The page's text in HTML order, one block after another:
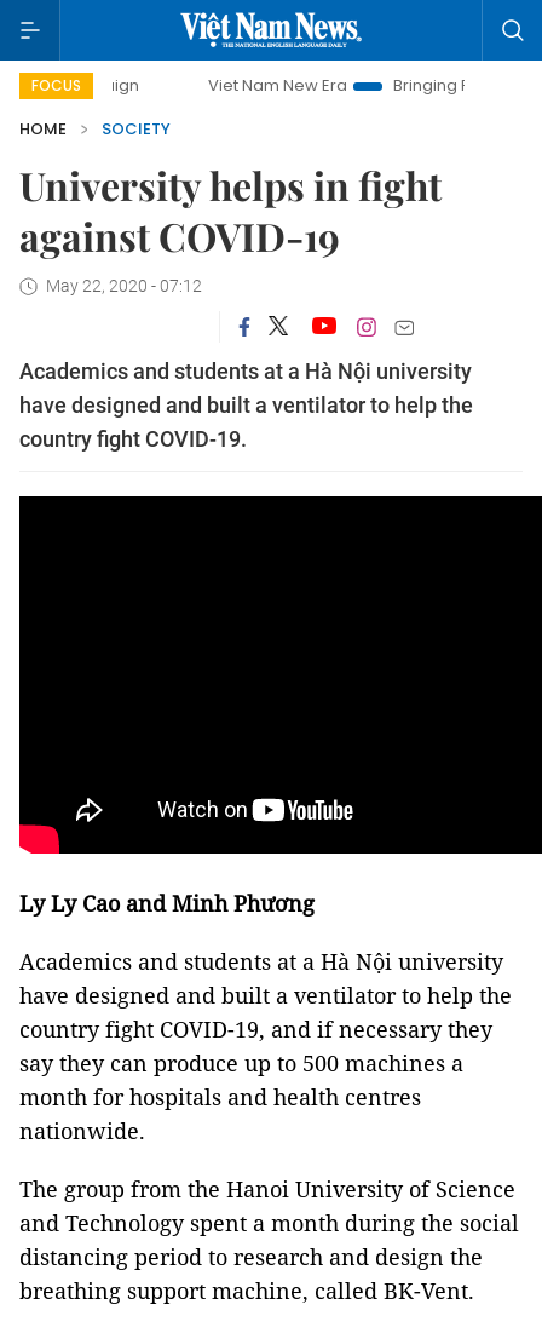
FOCUS Viet Nam New Era Bringing Resolutions to Life
HOME
SOCIETY
University helps in fight
against COVID-19
May 22, 2020 - 07:12
Academics and students at a Hà Nội university
have designed and built a ventilator to help the
country fight COVID-19.
Ly Ly Cao and Minh Phương
Academics and students at a Hà Nội university
have designed and built a ventilator to help the
country fight COVID-19, and if necessary they
say they can produce up to 500 machines a
month for hospitals and health centres
nationwide.
The group from the Hanoi University of Science
and Technology spent a month during the social
distancing period to research and design the
breathing support machine, called BK-Vent.